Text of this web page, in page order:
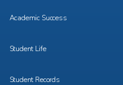
Academic Success
Student Life
Student Records